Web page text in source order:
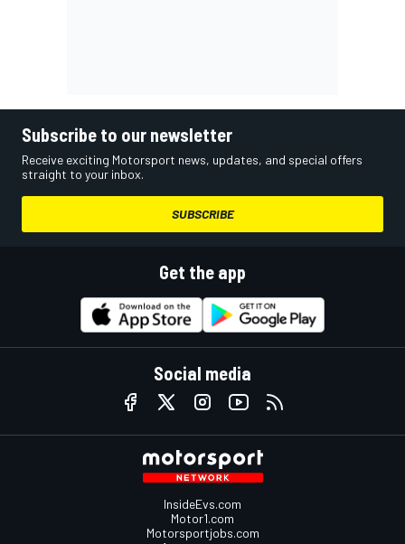
Subscribe to our newsletter
Receive exciting Motorsport news, updates, and special offers
straight to your inbox.
SUBSCRIBE
Get the app
Social media
InsideEvs.com
Motor1.com
Motorsportjobs.com